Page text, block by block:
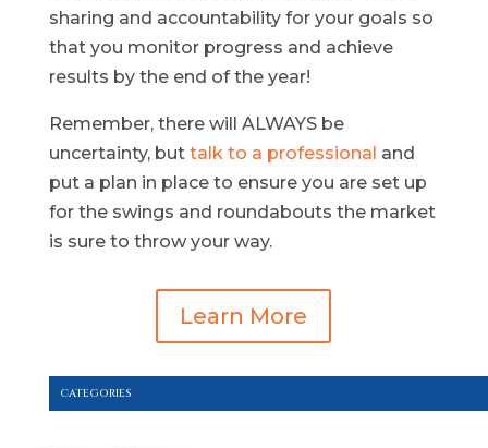
sharing and accountability for your goals so
that you monitor progress and achieve
results by the end of the year!
Remember, there will ALWAYS be
uncertainty, but talk to a professional and
put a plan in place to ensure you are set up
for the swings and roundabouts the market
is sure to throw your way.
Learn More
CATEGORIES